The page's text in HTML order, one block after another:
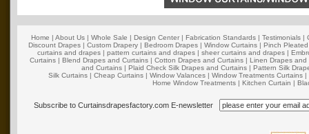
Home | About Us | Whole Sale | Design Center | Fabrication Standards | Testimonials |
Discount Drapes | Custom Drapery | Bedroom Drapes | Window Curtains | Pinch
curtains and drapes | pattern curtains and drapes | sheer curtains and drapes |
Curtains | Blend Drapes and Curtains | Cotton Drapes and Curtains | Linen Drapes and
and Curtains |Plaid Check Silk Drapes and Curtains |Pattern Silk
Silk Curtains |Cheap Curtains |Window Valances |Window Treatments Curtains |
Home Window Treatments | Kitchen Curtain |
Subscribe to Curtainsdrapesfactory.com E-newsletter